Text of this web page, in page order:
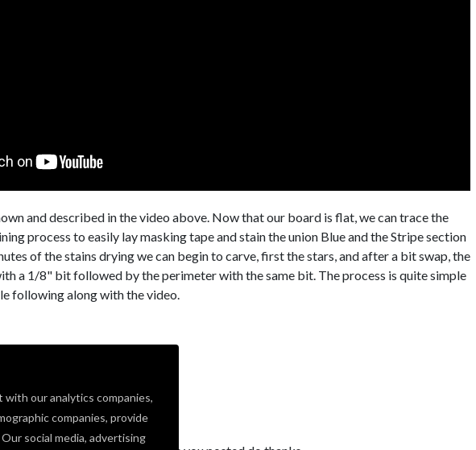
our analytics companies,
companies, provide
social media, advertising
and described in the video above. Now that our board is flat, we can trace the
process to easily lay masking tape and stain the union Blue and the Stripe section
of the stains drying we can begin to carve, first the stars, and after a bit swap, the
a 1/8" bit followed by the perimeter with the same bit. The process is quite simple
following along with the video.
sharing
14, 2021